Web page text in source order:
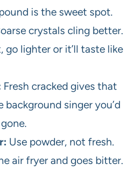
is the sweet spot.
crystals cling better.
go lighter or it’ll taste like
Fresh cracked gives that
background singer you’d
Use powder, not fresh.
air fryer and goes bitter.